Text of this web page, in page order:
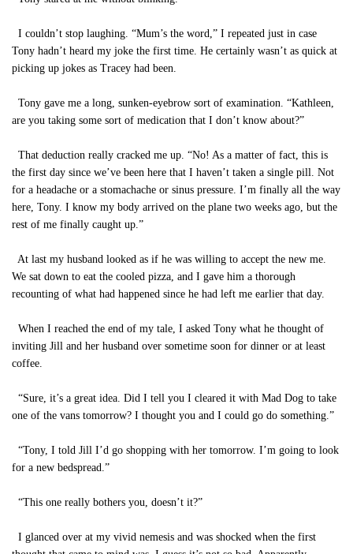
I couldn’t stop laughing. “Mum’s the word,” I repeated just in case
Tony hadn’t heard my joke the first time. He certainly wasn’t as quick at
picking up jokes as Tracey had been.
Tony gave me a long, sunken-eyebrow sort of examination. “Kathleen,
are you taking some sort of medication that I don’t know about?”
That deduction really cracked me up. “No! As a matter of fact, this is
the first day since we’ve been here that I haven’t taken a single pill. Not
for a headache or a stomachache or sinus pressure. I’m finally all the way
here, Tony. I know my body arrived on the plane two weeks ago, but the
rest of me finally caught up.”
At last my husband looked as if he was willing to accept the new me.
We sat down to eat the cooled pizza, and I gave him a thorough
recounting of what had happened since he had left me earlier that day.
When I reached the end of my tale, I asked Tony what he thought of
inviting Jill and her husband over sometime soon for dinner or at least
coffee.
“Sure, it’s a great idea. Did I tell you I cleared it with Mad Dog to take
one of the vans tomorrow? I thought you and I could go do something.”
“Tony, I told Jill I’d go shopping with her tomorrow. I’m going to look
for a new bedspread.”
“This one really bothers you, doesn’t it?”
I glanced over at my vivid nemesis and was shocked when the first